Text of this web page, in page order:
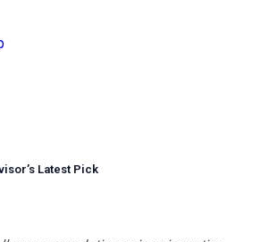
’s Latest Pick